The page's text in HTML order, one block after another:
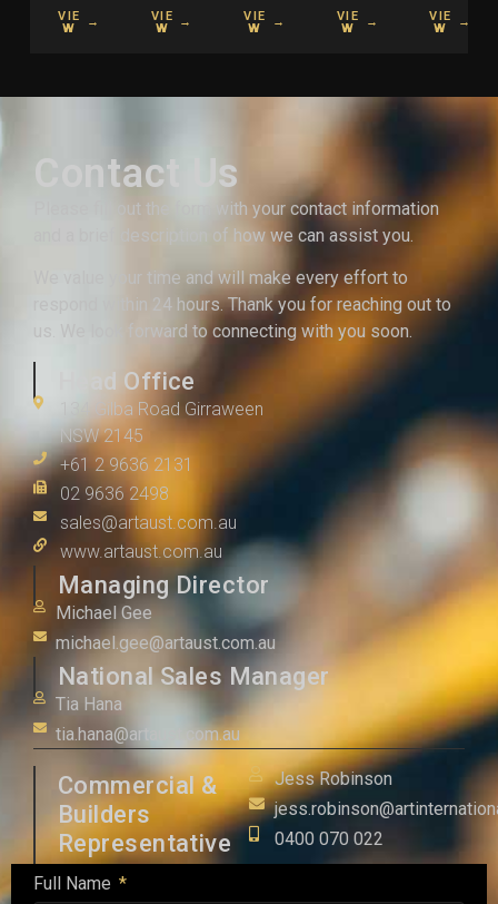
VIE
W
→
VIE
W
→
VIE
W
→
VIE
W
→
VIE
W
→
Full Name
Contact Us
Please fill out the form with your contact information
and a brief description of how we can assist you.
We value your time and will make every effort to
respond within 24 hours. Thank you for reaching out to
us. We look forward to connecting with you soon.
Head Office
134 Gilba Road Girraween
NSW 2145
+61 2 9636 2131
02 9636 2498
sales@artaust.com.au
www.artaust.com.au
Managing Director
Michael Gee
michael.gee@artaust.com.au
National Sales Manager
Tia Hana
tia.hana@artaust.com.au
Commercial &
Builders
Representative
Jess Robinson
0400 070 022